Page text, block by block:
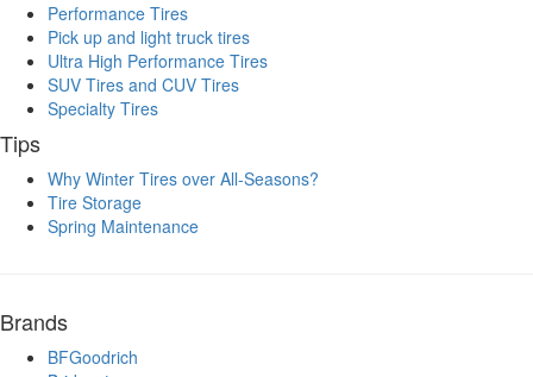
Performance Tires
Pick up and light truck tires
Ultra High Performance Tires
SUV Tires and CUV Tires
Specialty Tires
Tips
Why Winter Tires over All-Seasons?
Tire Storage
Spring Maintenance
Brands
BFGoodrich